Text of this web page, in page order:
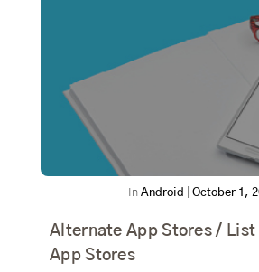
In Android October 1,
Alternate App Stores / List
App Stores